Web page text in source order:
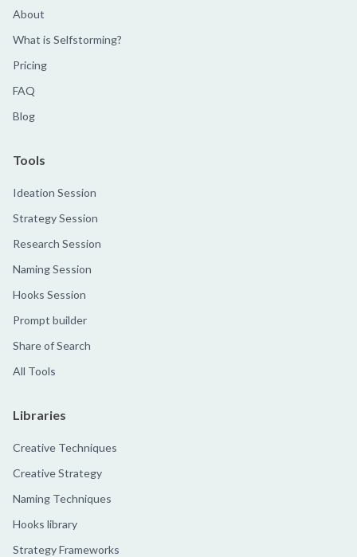
About
What is Selfstorming?
Pricing
FAQ
Blog
Tools
Ideation Session
Strategy Session
Research Session
Naming Session
Hooks Session
Prompt builder
Share of Search
All Tools
Libraries
Creative Techniques
Creative Strategy
Naming Techniques
Hooks library
Strategy Frameworks